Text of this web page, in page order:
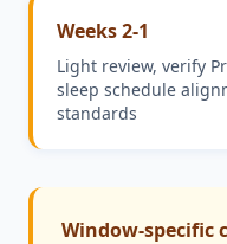
Weeks 2-1
Light review, verify
sleep schedule
standards
Window-specific